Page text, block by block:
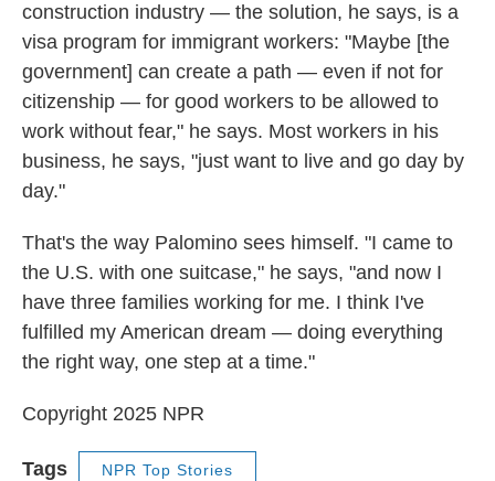
construction industry — the solution, he says, is a
visa program for immigrant workers: "Maybe [the
government] can create a path — even if not for
citizenship — for good workers to be allowed to
work without fear," he says. Most workers in his
business, he says, "just want to live and go day by
day."
That's the way Palomino sees himself. "I came to
the U.S. with one suitcase," he says, "and now I
have three families working for me. I think I've
fulfilled my American dream — doing everything
the right way, one step at a time."
Copyright 2025 NPR
Tags NPR Top Stories